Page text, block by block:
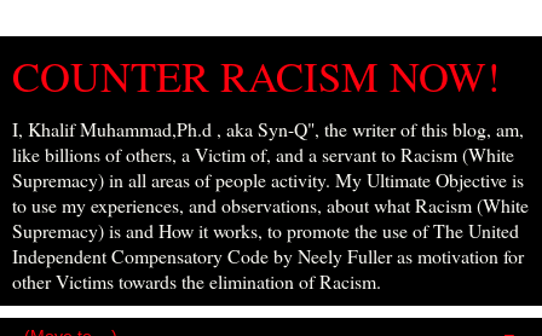
COUNTER RACISM NOW!
I, Khalif Muhammad,Ph.d , aka Syn-Q", the writer of this blog, am,
like billions of others, a Victim of, and a servant to Racism (White
Supremacy) in all areas of people activity. My Ultimate Objective is
to use my experiences, and observations, about what Racism (White
Supremacy) is and How it works, to promote the use of The United
Independent Compensatory Code by Neely Fuller as motivation for
other Victims towards the elimination of Racism.